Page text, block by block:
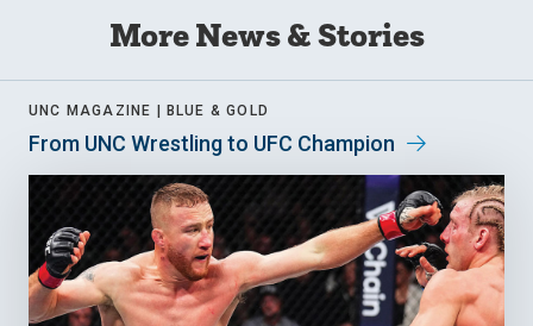
More News & Stories
UNC MAGAZINE | BLUE & GOLD
From UNC Wrestling to UFC Champion